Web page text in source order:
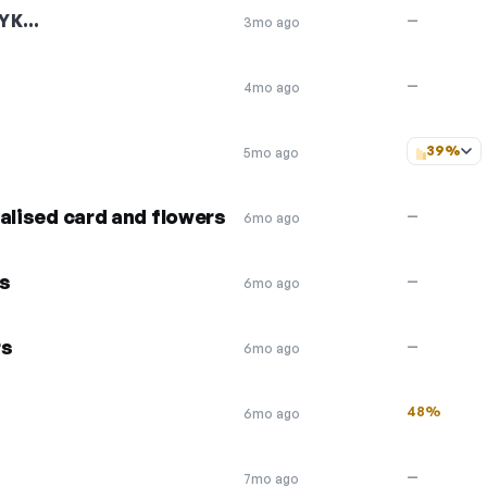
3mo ago —
4mo ago —
5mo ago 39%
card and flowers 6mo ago —
6mo ago —
6mo ago —
6mo ago 48%
7mo ago —